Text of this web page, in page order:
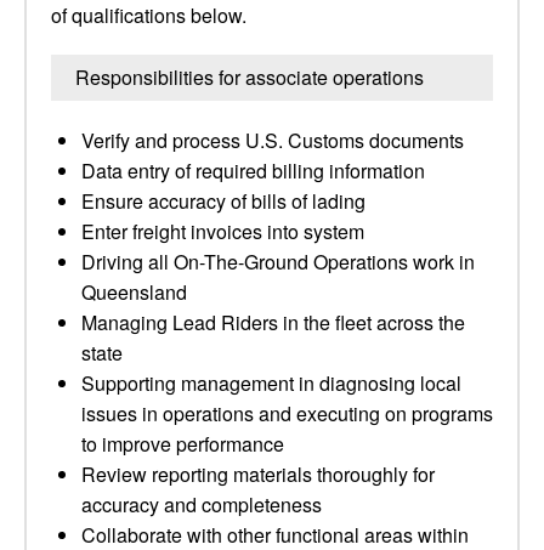
of qualifications below.
Responsibilities for associate operations
Verify and process U.S. Customs documents
Data entry of required billing information
Ensure accuracy of bills of lading
Enter freight invoices into system
Driving all On-The-Ground Operations work in
Queensland
Managing Lead Riders in the fleet across the
state
Supporting management in diagnosing local
issues in operations and executing on programs
to improve performance
Review reporting materials thoroughly for
accuracy and completeness
Collaborate with other functional areas within